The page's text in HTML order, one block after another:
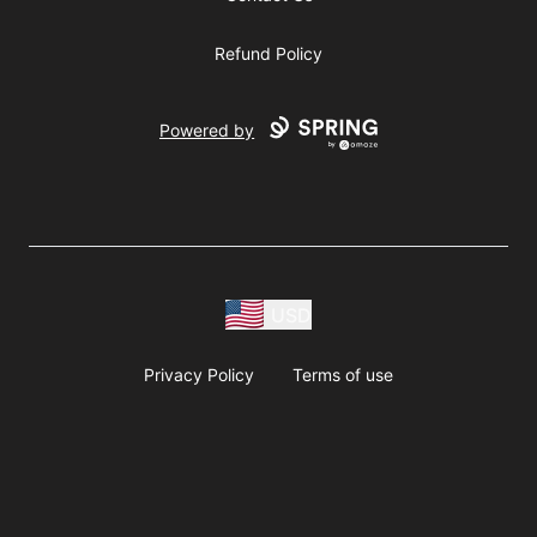
Refund Policy
Powered by
Privacy Policy Terms of use